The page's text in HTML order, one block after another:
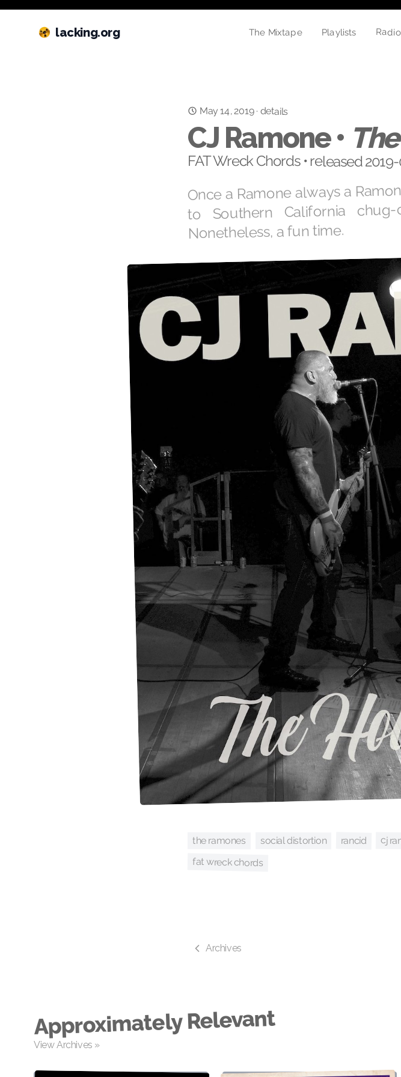
lacking.org The Mixtape Playlists
May 14, 2019· details
CJ Ramone •
FAT Wreck Chords • released
Once a Ramone always a
to Southern California
Nonetheless, a fun time.
the ramones social distortion rancid cj
fat wreck chords
Archives
Approximately Relevant
View Archives »